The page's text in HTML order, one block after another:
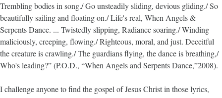
Trembling bodies in song./ Go unsteadily sliding, devious gliding./ So
beautifully sailing and floating on./ Life's real, When Angels &
Serpents Dance. ... Twistedly slipping, Radiance soaring./ Winding
maliciously, creeping, flowing./ Righteous, moral, and just. Deceitful
the creature is crawling./ The guardians flying, the dance is breathing,/
Who's leading?” (P.O.D., “When Angels and Serpents Dance,”2008).
I challenge anyone to find the gospel of Jesus Christ in those lyrics,